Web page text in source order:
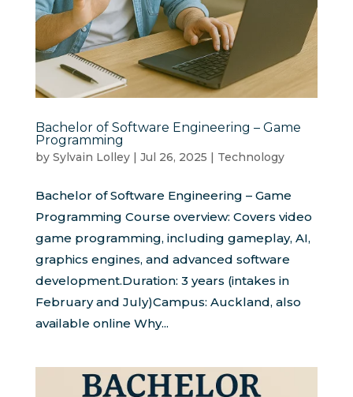
Bachelor of Software Engineering – Game
Programming
by Sylvain Lolley| Jul 26, 2025 | Technology
Bachelor of Software Engineering – Game
Programming Course overview: Covers video
game programming, including gameplay, AI,
graphics engines, and advanced software
development.Duration: 3 years (intakes in
February and July)Campus: Auckland, also
available online Why...